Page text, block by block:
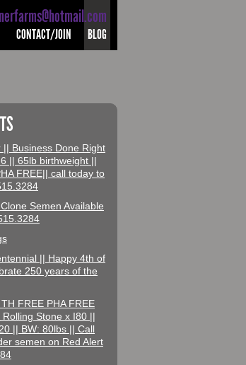
CONTACT/JOIN BLOG
|| Business Done Right
|| 65lb birthweight ||
FREE|| call today to
Semen Available
|| Happy 4th of
250 years of the
FREE PHA FREE
Rolling Stone x I80 ||
|| BW: 80lbs || Call
semen on Red Alert